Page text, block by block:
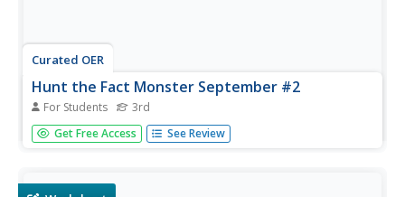
Curated OER
Hunt the Fact Monster September #2
For Students 3rd
In this internet research instructional activity, 3rd graders
use the Fact Monster search engine to find the answers
Get Free Access See Review